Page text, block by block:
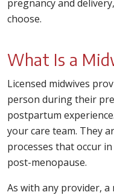
pregnancy and
choose.
What Is a
Licensed midwives
person during their
postpartum
your care team. They
processes that occur
post-menopause.
As with any provider,